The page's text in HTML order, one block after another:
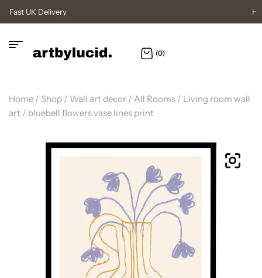
(0)
Home / Shop / Wall art decor / All Rooms / Living room wall
art / bluebell flowers vase lines print